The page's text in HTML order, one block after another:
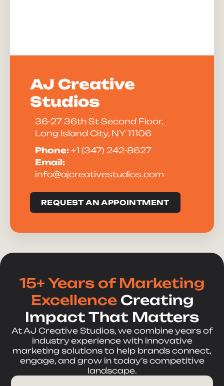
AJ Creative
Studios
36-27 36th St Second Floor,
Long Island City, NY 11106
Phone: +1 (347) 242-8627
Email:
info@ajcreativestudios.com
REQUEST AN APPOINTMENT
15+ Years of Marketing
ExcellenceCreating
Impact That Matters
At AJ Creative Studios, we combine years of
industry experience with innovative
marketing solutions to help brands connect,
engage, and grow in today’s competitive
landscape.